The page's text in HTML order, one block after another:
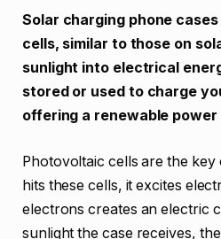
Solar charging phone
cells, similar to those on
sunlight into electrical
stored or used to charge
offering a renewable power
Photovoltaic cells are the
hits these cells, it excites
electrons creates an electric
sunlight the case receives,